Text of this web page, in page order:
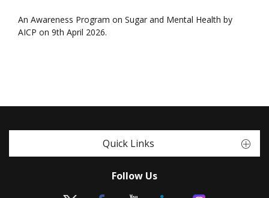
An Awareness Program on Sugar and Mental Health by
AICP on 9th April 2026.
Quick Links
Follow Us